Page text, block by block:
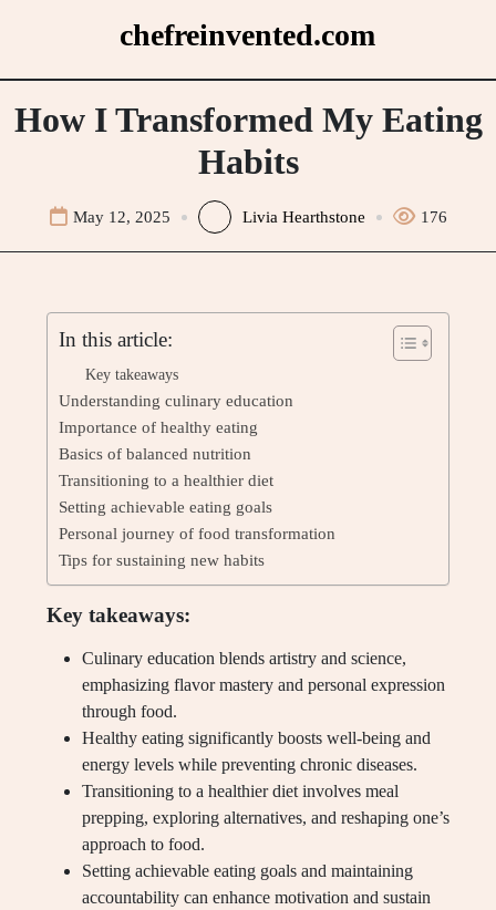
chefreinvented.com
How I Transformed My Eating
Habits
May 12, 2025 Livia Hearthstone 176
In this article:
Key takeaways
Understanding culinary education
Importance of healthy eating
Basics of balanced nutrition
Transitioning to a healthier diet
Setting achievable eating goals
Personal journey of food transformation
Tips for sustaining new habits
Key takeaways:
Culinary education blends artistry and science,
emphasizing flavor mastery and personal expression
through food.
Healthy eating significantly boosts well-being and
energy levels while preventing chronic diseases.
Transitioning to a healthier diet involves meal
prepping, exploring alternatives, and reshaping one’s
approach to food.
Setting achievable eating goals and maintaining
accountability can enhance motivation and sustain